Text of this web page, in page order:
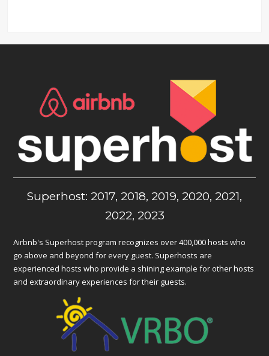
Superhost: 2017, 2018, 2019, 2020, 2021,
2022, 2023
Airbnb's Superhost program recognizes over 400,000 hosts who
go above and beyond for every guest. Superhosts are
experienced hosts who provide a shining example for other hosts
and extraordinary experiences for their guests.